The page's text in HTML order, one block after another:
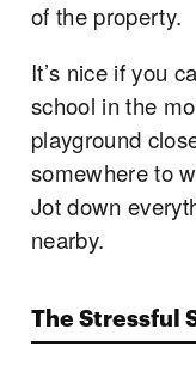
of the property.
It’s nice if you
school in the
playground
somewhere to
Jot down
nearby.
The Stressful